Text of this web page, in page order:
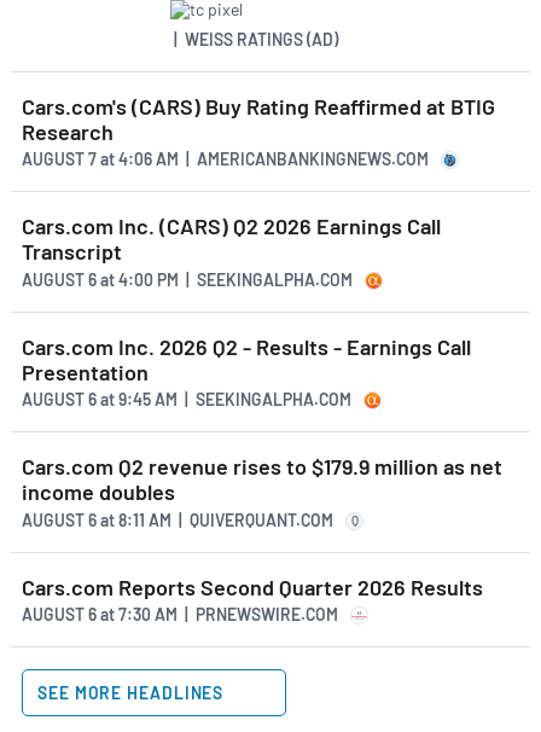
| WEISS RATINGS (AD)
Cars.com's (CARS) Buy Rating Reaffirmed at BTIG
Research
AUGUST 7at4:06 AM | AMERICANBANKINGNEWS.COM
Cars.com Inc. (CARS) Q2 2026 Earnings Call
Transcript
AUGUST 6at4:00 PM | SEEKINGALPHA.COM
Cars.com Inc. 2026 Q2 - Results - Earnings Call
Presentation
AUGUST 6at9:45 AM | SEEKINGALPHA.COM
Cars.com Q2 revenue rises to $179.9 million as net
income doubles
AUGUST 6at8:11 AM | QUIVERQUANT.COM Q
Cars.com Reports Second Quarter 2026 Results
AUGUST 6at7:30 AM | PRNEWSWIRE.COM
SEE MORE HEADLINES